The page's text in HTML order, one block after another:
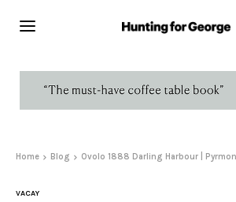
Home Blog Ovolo 1888 Darling Harbour |
VACAY